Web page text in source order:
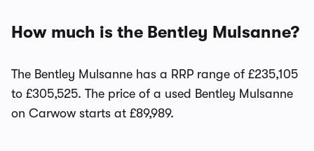
How much is the Bentley Mulsanne?
The Bentley Mulsanne has a RRP range of £235,105
to £305,525. The price of a used Bentley Mulsanne
on Carwow starts at £89,989.